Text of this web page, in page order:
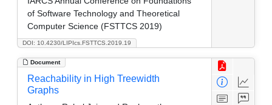
DOI: 10.4230/LIPIcs.FSTTCS.2019.19
of Software Technology and Theoretical
Computer Science (FSTTCS 2019)
Document
Reachability in High Treewidth
Graphs